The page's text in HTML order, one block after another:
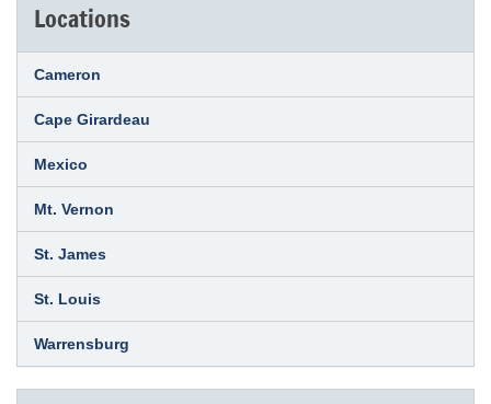
Locations
Cameron
Cape Girardeau
Mexico
Mt. Vernon
St. James
St. Louis
Warrensburg